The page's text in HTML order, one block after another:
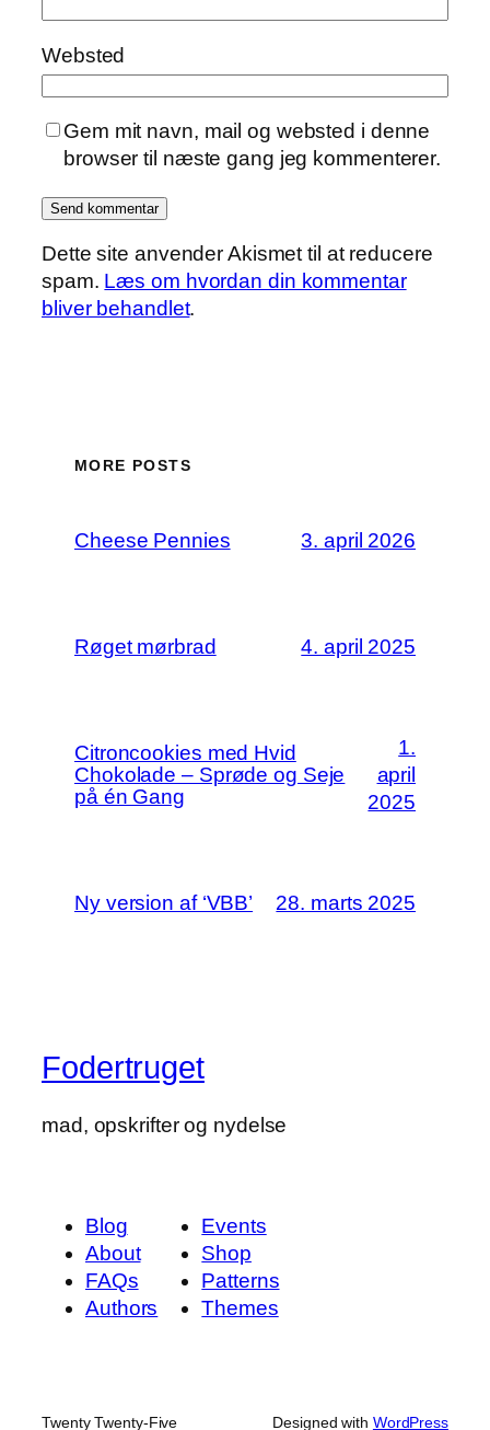
Websted
Gem mit navn, mail og websted i denne
browser til næste gang jeg kommenterer.
Dette site anvender Akismet til at reducere
spam. Læs om hvordan din kommentar
bliver behandlet.
MORE POSTS
Cheese Pennies 3. april 2026
Røget mørbrad 4. april 2025
Citroncookies med Hvid
Chokolade – Sprøde og Seje
på én Gang
1.
april
2025
Ny version af ‘VBB’ 28. marts 2025
Fodertruget
mad, opskrifter og nydelse
Blog
About
FAQs
Authors
Events
Shop
Patterns
Themes
Twenty Twenty-Five Designed with WordPress